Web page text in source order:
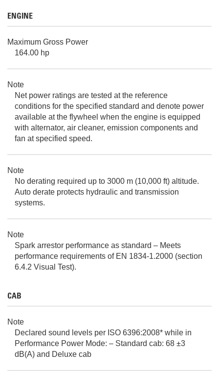
ENGINE
Maximum Gross Power
164.00 hp
Note
Net power ratings are tested at the reference
conditions for the specified standard and denote power
available at the flywheel when the engine is equipped
with alternator, air cleaner, emission components and
fan at specified speed.
Note
No derating required up to 3000 m (10,000 ft) altitude.
Auto derate protects hydraulic and transmission
systems.
Note
Spark arrestor performance as standard – Meets
performance requirements of EN 1834-1.2000 (section
6.4.2 Visual Test).
CAB
Note
Declared sound levels per ISO 6396:2008* while in
Performance Power Mode: – Standard cab: 68 ±3
dB(A) and Deluxe cab